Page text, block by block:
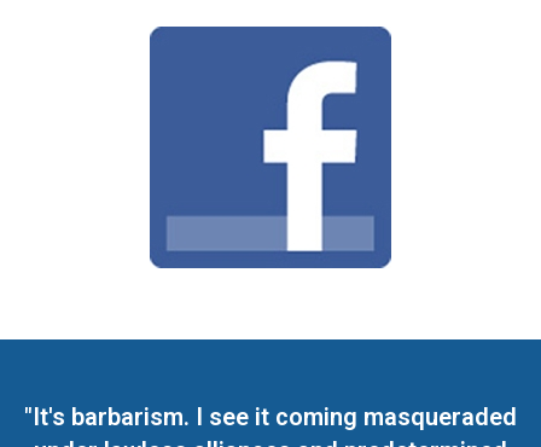
"It's barbarism. I see it coming masqueraded